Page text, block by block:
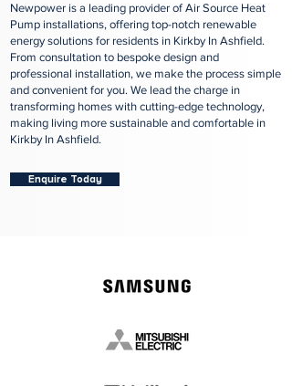
Newpower is a leading provider of Air Source Heat
Pump installations, offering top-notch renewable
energy solutions for residents in Kirkby In Ashfield.
From consultation to bespoke design and
professional installation, we make the process simple
and convenient for you. We lead the charge in
transforming homes with cutting-edge technology,
making living more sustainable and comfortable in
Kirkby In Ashfield.
Enquire Today